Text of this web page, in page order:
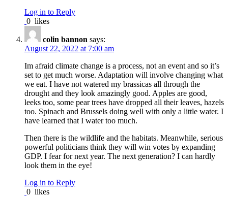
Log in to Reply
0 likes
colin bannon says:
August 22, 2022 at 7:00 am
Im afraid climate change is a process, not an event and so it’s
set to get much worse. Adaptation will involve changing what
we eat. I have not watered my brassicas all through the
drought and they look amazingly good. Apples are good,
leeks too, some pear trees have dropped all their leaves, hazels
too. Spinach and Brussels doing well with only a little water. I
have learned that I water too much.
Then there is the wildlife and the habitats. Meanwhile, serious
powerful politicians think they will win votes by expanding
GDP. I fear for next year. The next generation? I can hardly
look them in the eye!
Log in to Reply
0 likes